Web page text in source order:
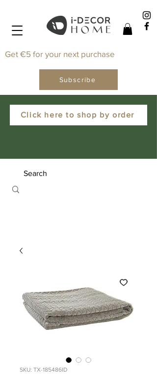
Click here to shop by order
Get €5 for your next purchase
Subscribe
SKU: TX-185486ID